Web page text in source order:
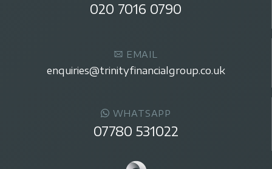
020 7016 0790
EMAIL
enquiries@trinityfinancialgroup.co.uk
WHATSAPP
07780 531022